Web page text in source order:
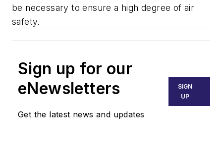
be necessary to ensure a high degree of air
safety.
Sign up for our
eNewsletters
Get the latest news and updates
SIGN
UP